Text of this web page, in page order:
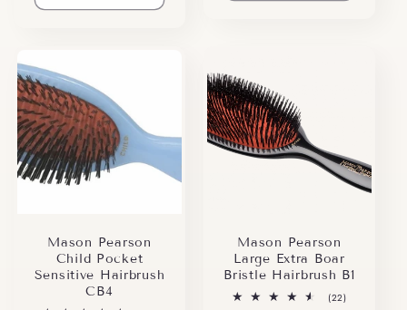
Mason Pearson
Child Pocket
Sensitive Hairbrush
CB4
Mason Pearson
Large Extra Boar
Bristle Hairbrush B1
(22)22